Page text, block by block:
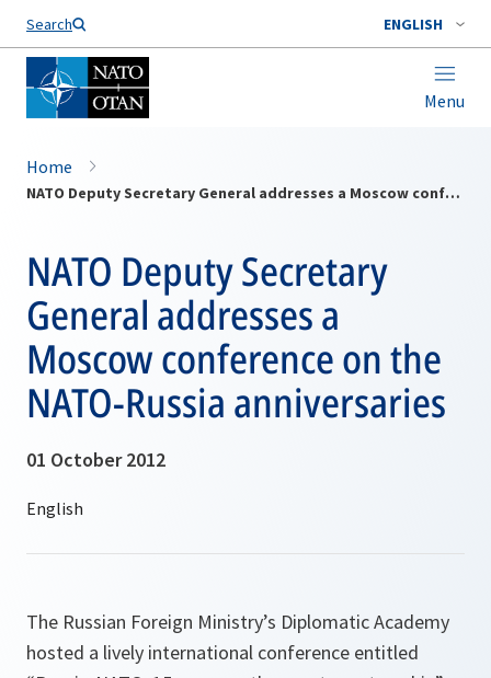
Search ENGLISH
Menu
Home
NATO Deputy Secretary General addresses a Moscow conference on the NATO-Russia anniversaries
NATO Deputy Secretary
General addresses a
Moscow conference on the
NATO-Russia anniversaries
01 October 2012
The Russian Foreign Ministry’s Diplomatic Academy
hosted a lively international conference entitled